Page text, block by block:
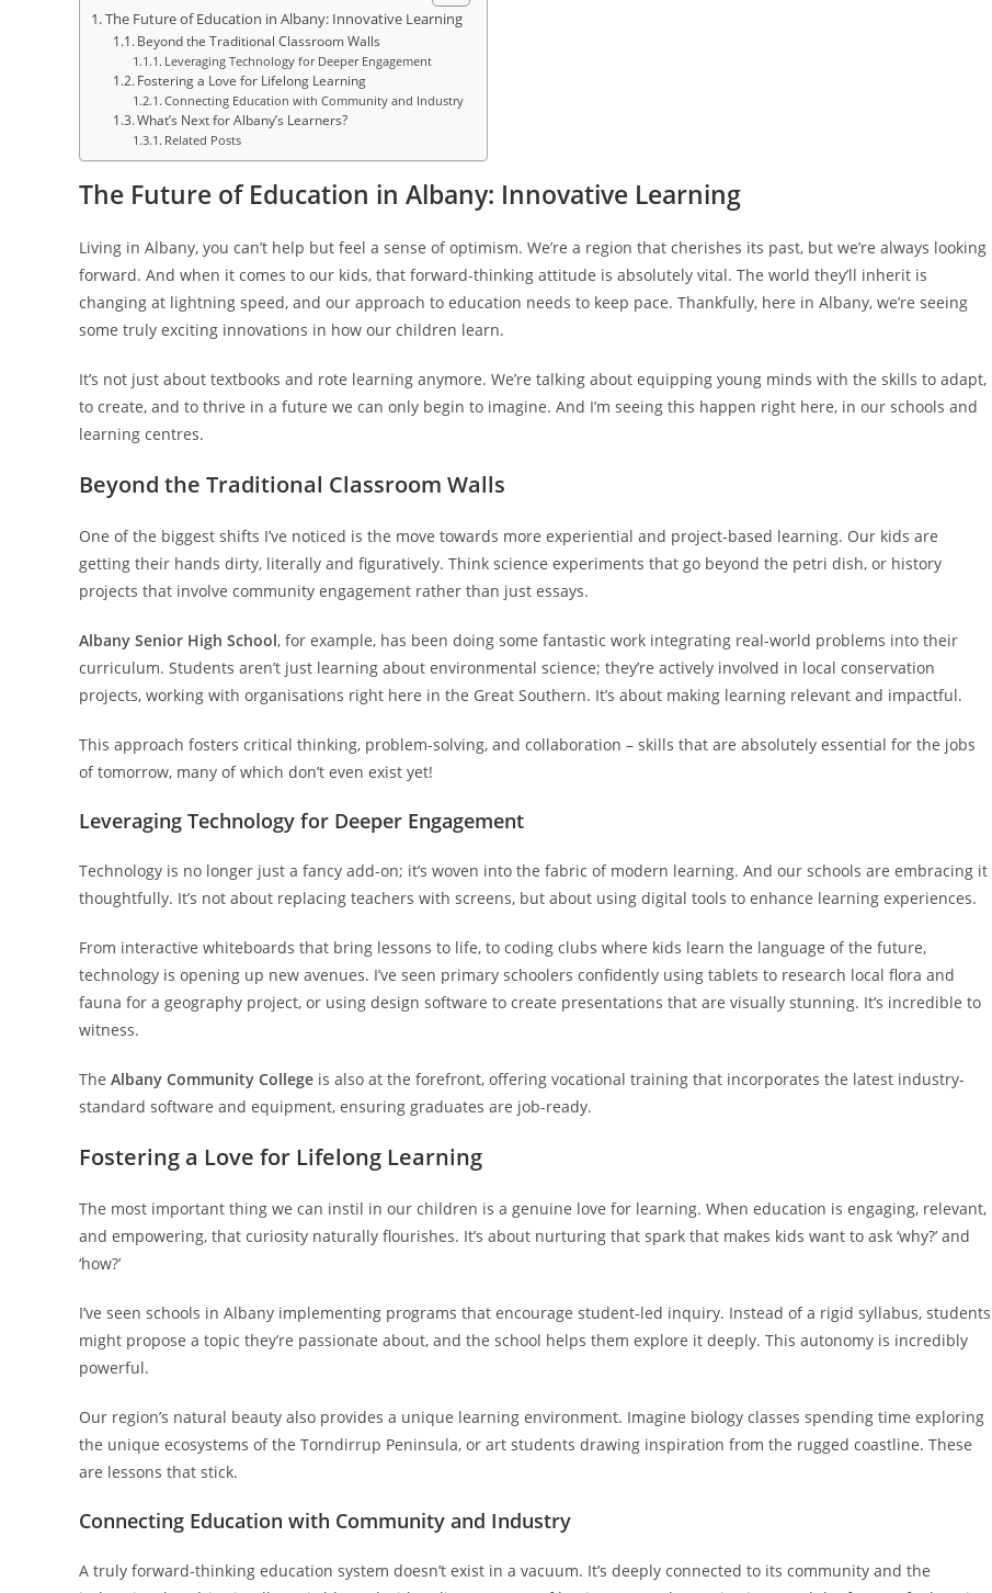
The Future of Education in Albany: Innovative Learning
Beyond the Traditional Classroom Walls
Leveraging Technology for Deeper Engagement
Fostering a Love for Lifelong Learning
Connecting Education with Community and Industry
What’s Next for Albany’s Learners?
Related Posts
The Future of Education in Albany: Innovative Learning
Living in Albany, you can’t help but feel a sense of optimism. We’re a region that cherishes its past, but we’re always looking
forward. And when it comes to our kids, that forward-thinking attitude is absolutely vital. The world they’ll inherit is
changing at lightning speed, and our approach to education needs to keep pace. Thankfully, here in Albany, we’re seeing
some truly exciting innovations in how our children learn.
It’s not just about textbooks and rote learning anymore. We’re talking about equipping young minds with the skills to adapt,
to create, and to thrive in a future we can only begin to imagine. And I’m seeing this happen right here, in our schools and
learning centres.
Beyond the Traditional Classroom Walls
One of the biggest shifts I’ve noticed is the move towards more experiential and project-based learning. Our kids are
getting their hands dirty, literally and figuratively. Think science experiments that go beyond the petri dish, or history
projects that involve community engagement rather than just essays.
Albany Senior High School, for example, has been doing some fantastic work integrating real-world problems into their
curriculum. Students aren’t just learning about environmental science; they’re actively involved in local conservation
projects, working with organisations right here in the Great Southern. It’s about making learning relevant and impactful.
This approach fosters critical thinking, problem-solving, and collaboration – skills that are absolutely essential for the jobs
of tomorrow, many of which don’t even exist yet!
Leveraging Technology for Deeper Engagement
Technology is no longer just a fancy add-on; it’s woven into the fabric of modern learning. And our schools are embracing it
thoughtfully. It’s not about replacing teachers with screens, but about using digital tools to enhance learning experiences.
From interactive whiteboards that bring lessons to life, to coding clubs where kids learn the language of the future,
technology is opening up new avenues. I’ve seen primary schoolers confidently using tablets to research local flora and
fauna for a geography project, or using design software to create presentations that are visually stunning. It’s incredible to
witness.
The Albany Community College is also at the forefront, offering vocational training that incorporates the latest industry-
standard software and equipment, ensuring graduates are job-ready.
Fostering a Love for Lifelong Learning
The most important thing we can instil in our children is a genuine love for learning. When education is engaging, relevant,
and empowering, that curiosity naturally flourishes. It’s about nurturing that spark that makes kids want to ask ‘why?’ and
‘how?’
I’ve seen schools in Albany implementing programs that encourage student-led inquiry. Instead of a rigid syllabus, students
might propose a topic they’re passionate about, and the school helps them explore it deeply. This autonomy is incredibly
powerful.
Our region’s natural beauty also provides a unique learning environment. Imagine biology classes spending time exploring
the unique ecosystems of the Torndirrup Peninsula, or art students drawing inspiration from the rugged coastline. These
are lessons that stick.
Connecting Education with Community and Industry
A truly forward-thinking education system doesn’t exist in a vacuum. It’s deeply connected to its community and the